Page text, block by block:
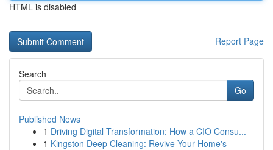
HTML is disabled
Report Page
Search
Go
Published News
1 Driving Digital Transformation: How a CIO Consu...
1 Kingston Deep Cleaning: Revive Your Home's